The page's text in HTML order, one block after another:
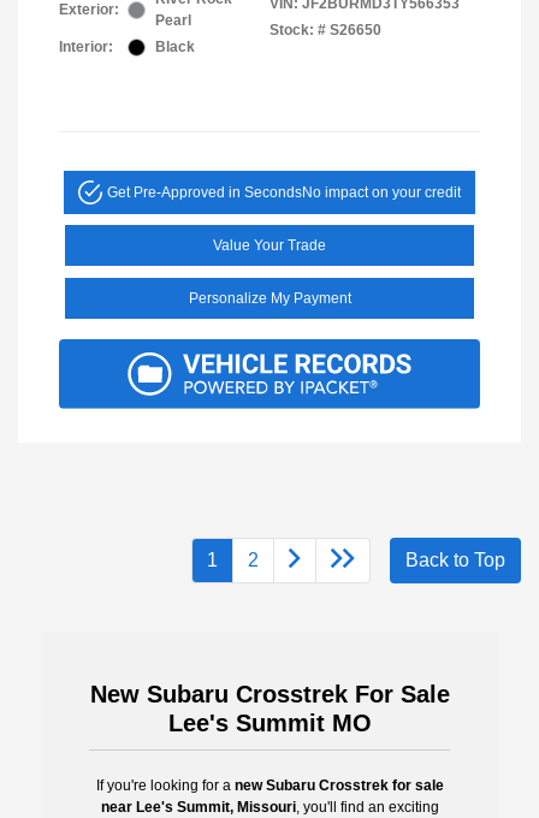
Exterior:
Pearl
Interior:
Black
VIN: JF2BURMD3TY566353
Stock: # S26650
Get Pre-Approved in SecondsNo impact on your credit
Value Your Trade
Personalize My Payment
1 2 Back to Top
New Subaru Crosstrek For Sale
Lee's Summit MO
If you're looking for a new Subaru Crosstrek for sale
near Lee's Summit, Missouri, you'll find an exciting